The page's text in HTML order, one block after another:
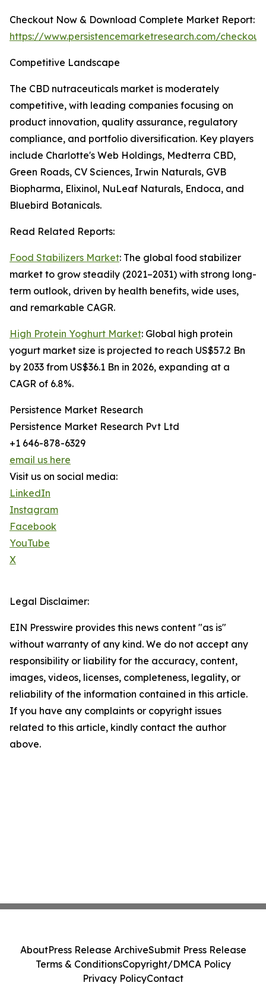
Checkout Now & Download Complete Market Report:
https://www.persistencemarketresearch.com/
Competitive Landscape
The CBD nutraceuticals market is moderately
competitive, with leading companies focusing on
product innovation, quality assurance, regulatory
compliance, and portfolio diversification. Key players
include Charlotte's Web Holdings, Medterra CBD,
Green Roads, CV Sciences, Irwin Naturals, GVB
Biopharma, Elixinol, NuLeaf Naturals, Endoca, and
Bluebird Botanicals.
Read Related Reports:
Food Stabilizers Market: The global food stabilizer
market to grow steadily (2021–2031) with strong long-
term outlook, driven by health benefits, wide uses,
and remarkable CAGR.
High Protein Yoghurt Market: Global high protein
yogurt market size is projected to reach US$57.2 Bn
by 2033 from US$36.1 Bn in 2026, expanding at a
CAGR of 6.8%.
Persistence Market Research
Persistence Market Research Pvt Ltd
+1 646-878-6329
email us here
Visit us on social media:
LinkedIn
Instagram
Facebook
YouTube
X
Legal Disclaimer:
EIN Presswire provides this news content "as is"
without warranty of any kind. We do not accept any
responsibility or liability for the accuracy, content,
images, videos, licenses, completeness, legality, or
reliability of the information contained in this article.
If you have any complaints or copyright issues
related to this article, kindly contact the author
above.
AboutPress Release ArchiveSubmit Press Release
Terms & ConditionsCopyright/DMCA Policy
Privacy PolicyContact